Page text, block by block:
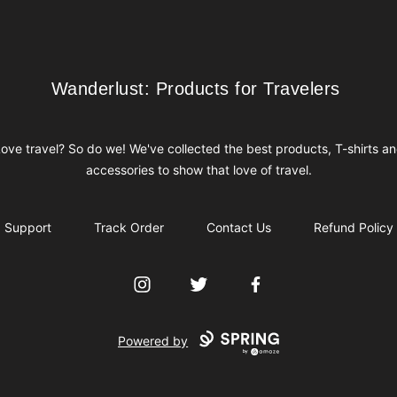
Wanderlust: Products for Travelers
Wanderlust: Products for Travelers
travel? So do we! We've collected the best products, T-shirts
accessories to show that love of travel.
Support Track Order Contact Us Refund Policy
InstagramTwitter Facebook
Powered by